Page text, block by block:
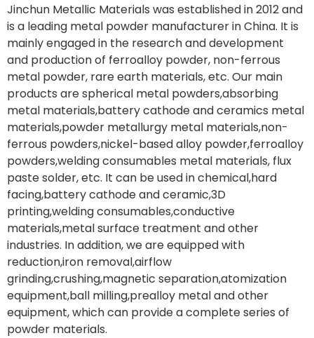
Jinchun Metallic Materials was established in 2012 and
is a leading metal powder manufacturer in China. It is
mainly engaged in the research and development
and production of ferroalloy powder, non-ferrous
metal powder, rare earth materials, etc. Our main
products are spherical metal powders,absorbing
metal materials,battery cathode and ceramics metal
materials,powder metallurgy metal materials,non-
ferrous powders,nickel-based alloy powder,ferroalloy
powders,welding consumables metal materials, flux
paste solder, etc. It can be used in chemical,hard
facing,battery cathode and ceramic,3D
printing,welding consumables,conductive
materials,metal surface treatment and other
industries. In addition, we are equipped with
reduction,iron removal,airflow
grinding,crushing,magnetic separation,atomization
equipment,ball milling,prealloy metal and other
equipment, which can provide a complete series of
powder materials.